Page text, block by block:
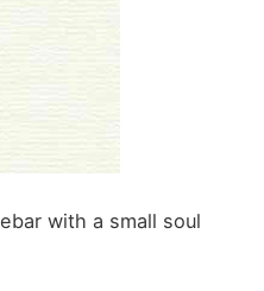
with a small soul